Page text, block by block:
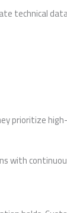
technical
prioritize
with